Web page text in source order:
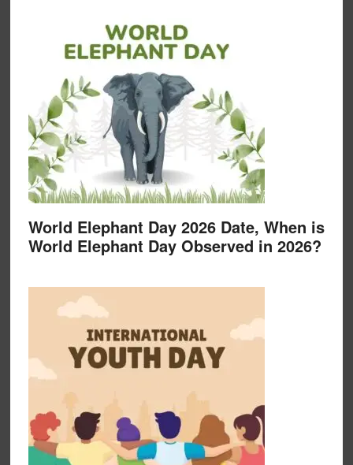
World Elephant Day 2026 Date, When is
World Elephant Day Observed in 2026?